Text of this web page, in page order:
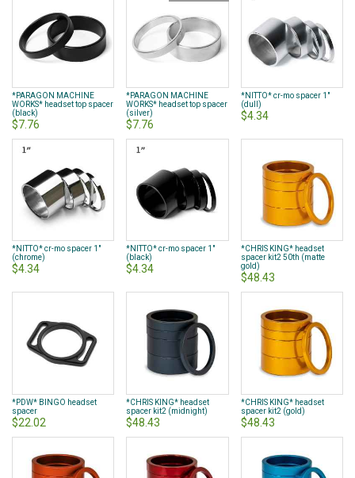
page
*PARAGON MACHINE
WORKS* headset top spacer
(black)
$7.76
*PARAGON MACHINE
WORKS* headset top spacer
(silver)
$7.76
*NITTO* cr-mo spacer 1"
(dull)
$4.34
*NITTO* cr-mo spacer 1"
(chrome)
$4.34
*NITTO* cr-mo spacer 1"
(black)
$4.34
*CHRIS KING* headset
spacer kit2 50th (matte
gold)
$48.43
*PDW* BINGO headset
spacer
$22.02
*CHRIS KING* headset
spacer kit2 (midnight)
$48.43
*CHRIS KING* headset
spacer kit2 (gold)
$48.43